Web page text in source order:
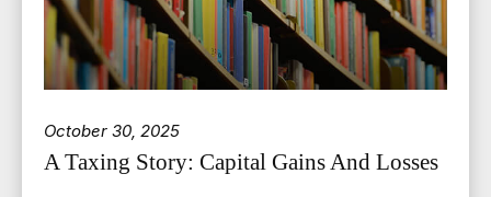
October 30, 2025
A Taxing Story: Capital Gains And Losses